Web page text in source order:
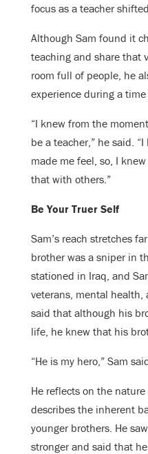
focus as a teacher
Although Sam found it
teaching and share that
room full of people, he
experience during a time
“I knew from the
be a teacher,” he said.
made me feel, so, I
that with others.”
Be Your Truer Self
Sam’s reach stretches
brother was a sniper in
stationed in Iraq, and
veterans, mental health,
said that although his
life, he knew that his
“He is my hero,” Sam
He reflects on the
describes the inherent
younger brothers. He
stronger and said that